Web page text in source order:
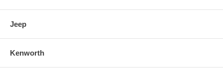
Jeep
Kenworth